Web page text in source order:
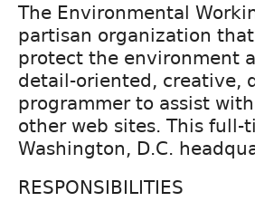
The Environmental
partisan organization
protect the environment
detail-oriented, creative,
programmer to assist
other web sites. This full-
Washington, D.C.
RESPONSIBILITIES